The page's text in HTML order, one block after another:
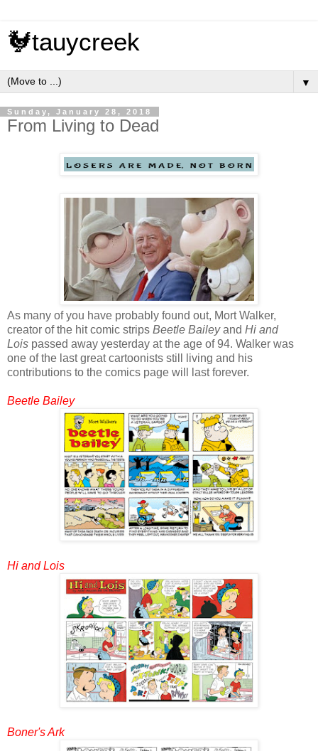
🐓tauycreek
▼
Sunday, January 28, 2018
From Living to Dead
As many of you have probably found out, Mort Walker,
creator of the hit comic strips Beetle Baileyand Hi and
Lois passed away yesterday at the age of 94. Walker was
one of the last great cartoonists still living and his
contributions to the comics page will last forever.
Beetle Bailey
Hi and Lois
Boner's Ark